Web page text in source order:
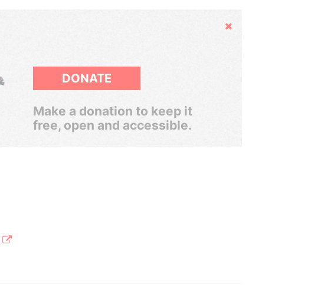
Hide
DONATE
Make a donation to keep it
free, open and accessible.